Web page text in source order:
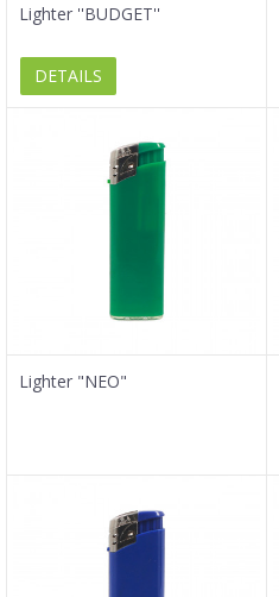
Lighter ''BUDGET''
DETAILS
Lighter "NEO"